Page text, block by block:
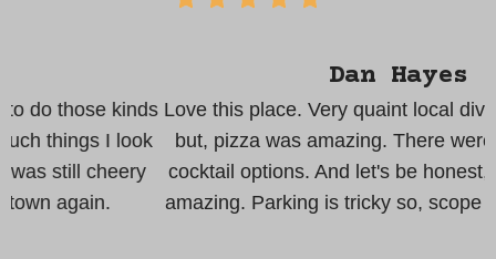
Love this place. Very quaint local dive. Pub style food
but, pizza was amazing. There were lots of ale and
cocktail options. And let's be honest, anything Poe is
amazing. Parking is tricky so, scope out options early